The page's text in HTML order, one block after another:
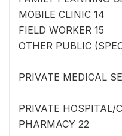
MOBILE CLINIC 14
FIELD WORKER 15
OTHER PUBLIC
PRIVATE MEDICAL
PRIVATE HOSPITAL/
PHARMACY 22